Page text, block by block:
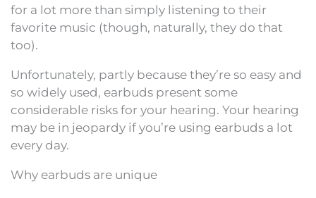
for a lot more than simply listening to their
favorite music (though, naturally, they do that
too).
Unfortunately, partly because they’re so easy and
so widely used, earbuds present some
considerable risks for your hearing. Your hearing
may be in jeopardy if you’re using earbuds a lot
every day.
Why earbuds are unique